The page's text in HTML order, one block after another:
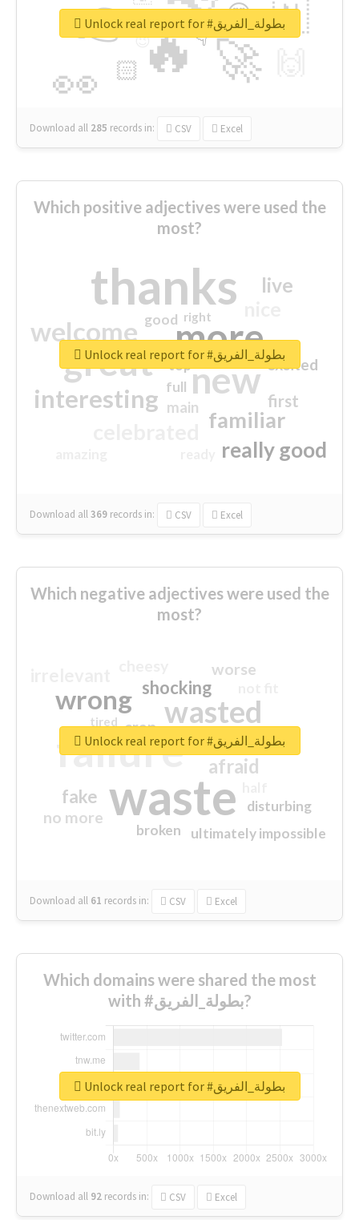
🔥
👉
🚀
👀
🇳
😍
🏻
👇
🔷
😉
🎡
Download all 285 records in: CSV Excel
Unlock real report for #بطولة_الفريق
Which positive adjectives were used the
most?
thanks
more
great new
welcome
interesting
familiar
really good
live
first
excited
main
good
top
full
right
Download all369 records in: CSV Excel
Unlock real report for #بطولة_الفريق
Which negative adjectives were used the
most?
waste
failure
wasted
wrong
sorry
afraid
shocking
fake
worse
no more
crap
ultimately impossible
disturbing
closed
broken
tired
Download all 61 records in: CSV Excel
Unlock real report for #بطولة_الفريق
Which domains were shared the most
with #بطولة_الفريق?
Download all 92 records in: CSV Excel
Unlock real report for #بطولة_الفريق